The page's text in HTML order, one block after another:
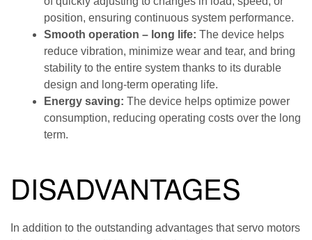
position, ensuring continuous system performance.
Smooth operation – long life: The device helps
reduce vibration, minimize wear and tear, and bring
stability to the entire system thanks to its durable
design and long-term operating life.
Energy saving: The device helps optimize power
consumption, reducing operating costs over the long
term.
DISADVANTAGES
In addition to the outstanding advantages that servo motors